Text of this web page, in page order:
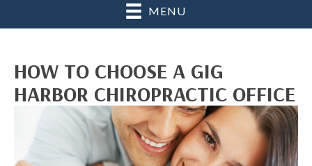
MENU
HOW TO CHOOSE A GIG
HARBOR CHIROPRACTIC OFFICE